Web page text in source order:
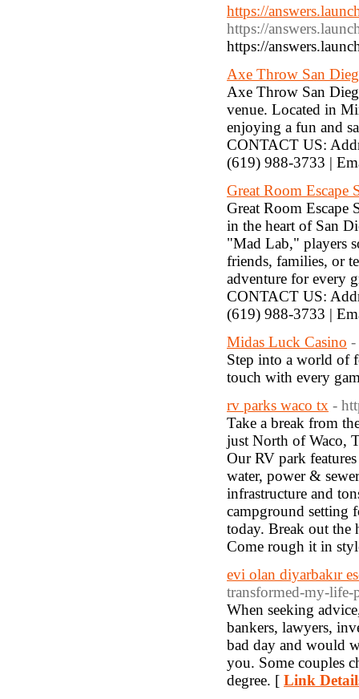
https://
https://
https://
Axe Throw San
Axe Throw San
venue. Located in
enjoying a fun and
CONTACT US:
(619) 988-3733 |
Great Room Escape
Great Room Escape
in the heart of San
"Mad Lab," players
friends, families, or
adventure for every
CONTACT US:
(619) 988-3733 |
Midas Luck Casino -
Step into a world of
touch with every
rv parks waco tx -
Take a break from
just North of Waco,
Our RV park
water, power &
infrastructure and
campground setting
today. Break out
Come rough it in
evi olan diyarbakır
transformed-my-life-
When seeking
bankers, lawyers,
bad day and would
you. Some couples
degree. [ Link